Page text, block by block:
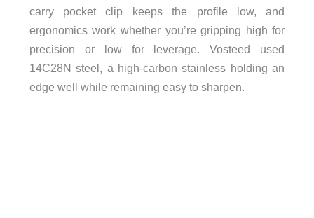
carry pocket clip keeps the profile low, and
ergonomics work whether you’re gripping high for
precision or low for leverage. Vosteed used
14C28N steel, a high-carbon stainless holding an
edge well while remaining easy to sharpen.